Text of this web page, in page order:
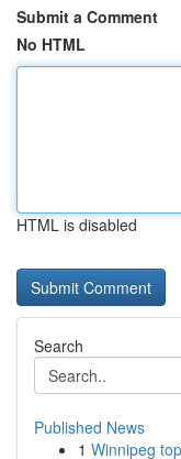
Submit a Comment
No HTML
HTML is disabled
Search
Published News
1 Winnipeg